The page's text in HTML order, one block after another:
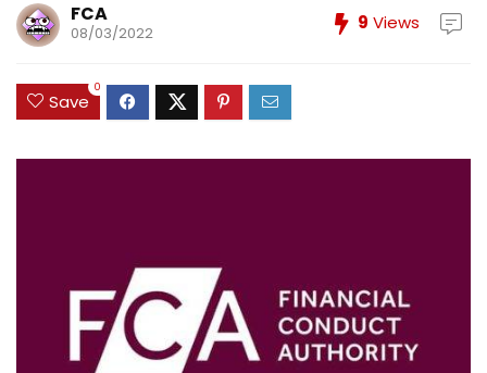
FCA
08/03/2022 9 Views
Save
0